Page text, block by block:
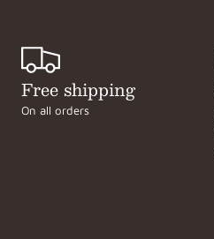
Free shipping
On all orders